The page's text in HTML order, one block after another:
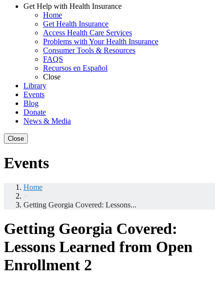
Get Help with Health Insurance
Home
Get Health Insurance
Access Health Care Services
Problems with Your Health Insurance
Consumer Tools & Resources
FAQS
Recursos en Español
Close
Library
Events
Blog
Donate
News & Media
Close
Events
Home
>
Getting Georgia Covered: Lessons...
Getting Georgia Covered:
Lessons Learned from Open
Enrollment 2